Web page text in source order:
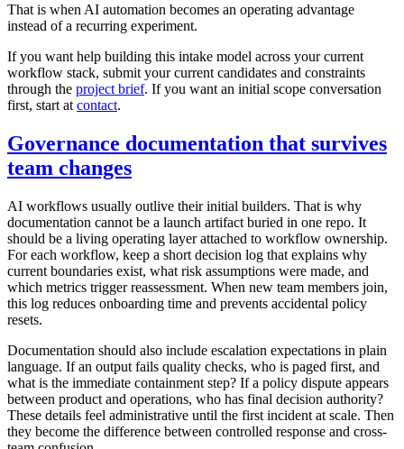
That is when AI automation becomes an operating advantage
instead of a recurring experiment.
If you want help building this intake model across your current
workflow stack, submit your current candidates and constraints
through the project brief. If you want an initial scope conversation
first, start at contact.
Governance documentation that survives
team changes
AI workflows usually outlive their initial builders. That is why
documentation cannot be a launch artifact buried in one repo. It
should be a living operating layer attached to workflow ownership.
For each workflow, keep a short decision log that explains why
current boundaries exist, what risk assumptions were made, and
which metrics trigger reassessment. When new team members join,
this log reduces onboarding time and prevents accidental policy
resets.
Documentation should also include escalation expectations in plain
language. If an output fails quality checks, who is paged first, and
what is the immediate containment step? If a policy dispute appears
between product and operations, who has final decision authority?
These details feel administrative until the first incident at scale. Then
they become the difference between controlled response and cross-